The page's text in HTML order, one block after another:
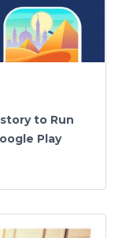
to Run
Play